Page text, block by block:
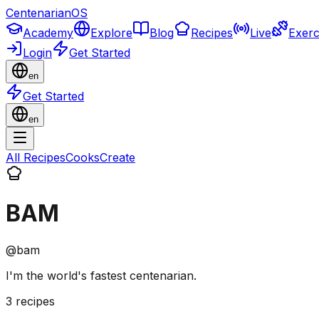
CentenarianOS
Academy
Explore Blog Recipes Live
Login
Get Started
en
Get Started
en
All RecipesCooksCreate
BAM
@bam
I'm the world's fastest centenarian.
3 recipes